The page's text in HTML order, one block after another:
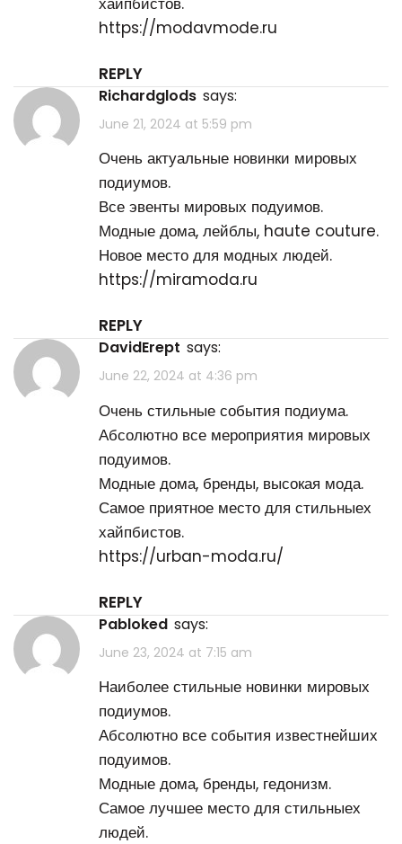
https://modavmode.ru
REPLY
Richardglods says:
June 21, 2024 at 5:59 pm
Очень актуальные новинки мировых
подиумов.
Все эвенты мировых подуимов.
Модные дома, лейблы, haute couture.
Новое место для модных людей.
https://miramoda.ru
REPLY
DavidErept says:
June 22, 2024 at 4:36 pm
Очень стильные события подиума.
Абсолютно все мероприятия мировых
подуимов.
Модные дома, бренды, высокая мода.
Самое приятное место для стильныех
хайпбистов.
https://urban-moda.ru/
REPLY
Pabloked says:
June 23, 2024 at 7:15 am
Наиболее стильные новинки мировых
подиумов.
Абсолютно все события известнейших
подуимов.
Модные дома, бренды, гедонизм.
Самое лучшее место для стильныех
людей.